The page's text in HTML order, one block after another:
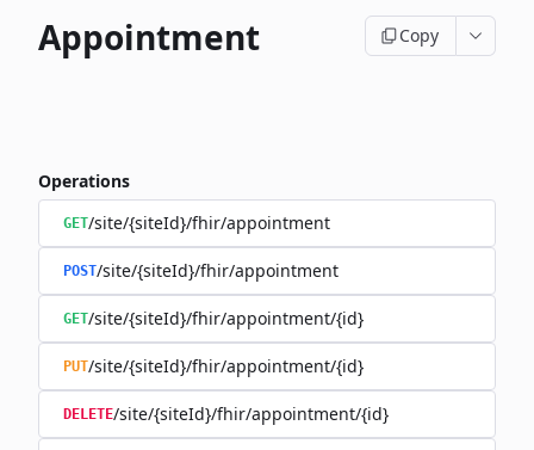
Appointment Copy
Operations
GET/site/{siteId}/fhir/appointment
POST/site/{siteId}/fhir/appointment
GET/site/{siteId}/fhir/appointment/{id}
PUT/site/{siteId}/fhir/appointment/{id}
DELETE/site/{siteId}/fhir/appointment/{id}